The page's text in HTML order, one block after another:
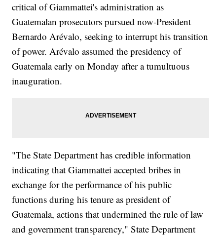
critical of Giammattei's administration as
Guatemalan prosecutors pursued now-President
Bernardo Arévalo, seeking to interrupt his transition
of power. Arévalo assumed the presidency of
Guatemala early on Monday after a tumultuous
inauguration.
"The State Department has credible information
indicating that Giammattei accepted bribes in
exchange for the performance of his public
functions during his tenure as president of
Guatemala, actions that undermined the rule of law
and government transparency," State Department